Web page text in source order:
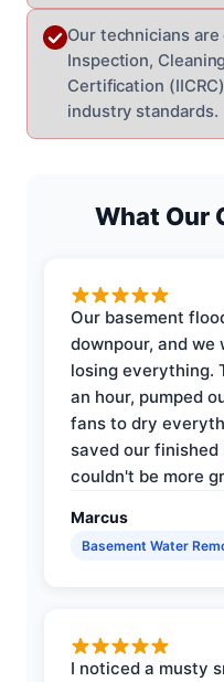
Our technicians
Inspection,
Certification
industry standards.
What Our
Our basement
downpour, and we
losing everything.
an hour, pumped
fans to dry
saved our finished
couldn't be more
Marcus
Basement Water
I noticed a musty